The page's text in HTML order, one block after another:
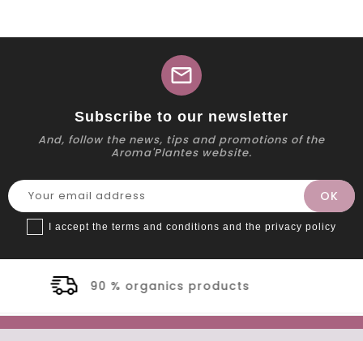
mail
Subscribe to our newsletter
And, follow the news, tips and promotions of the
Aroma'Plantes website.
I accept the terms and conditions and the privacy policy
products